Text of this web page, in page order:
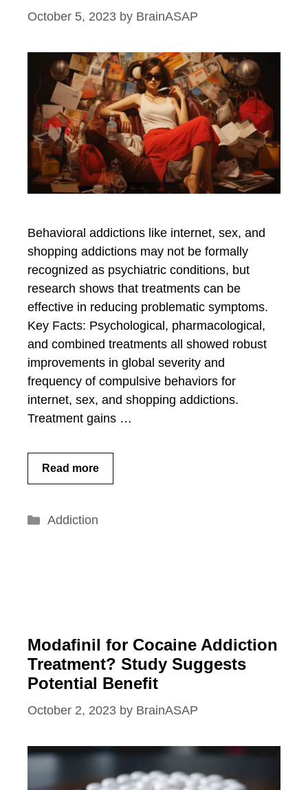
October 5, 2023 by BrainASAP
Behavioral addictions like internet, sex, and
shopping addictions may not be formally
recognized as psychiatric conditions, but
research shows that treatments can be
effective in reducing problematic symptoms.
Key Facts: Psychological, pharmacological,
and combined treatments all showed robust
improvements in global severity and
frequency of compulsive behaviors for
internet, sex, and shopping addictions.
Treatment gains …
Read more
Categories
Addiction
Modafinil for Cocaine Addiction
Treatment? Study Suggests
Potential Benefit
October 2, 2023 by BrainASAP